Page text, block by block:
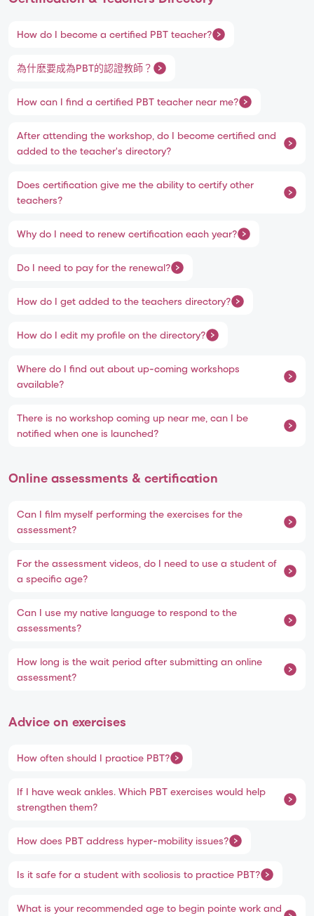
How do I become a certified PBT teacher?
為什麽要成為PBT的認證教師？
How can I find a certified PBT teacher near me?
After attending the workshop, do I become certified and
added to the teacher's directory?
Does certification give me the ability to certify other
teachers?
Why do I need to renew certification each year?
Do I need to pay for the renewal?
How do I get added to the teachers directory?
How do I edit my profile on the directory?
Where do I find out about up-coming workshops
available?
There is no workshop coming up near me, can I be
notified when one is launched?
Online assessments & certification
Can I film myself performing the exercises for the
assessment?
For the assessment videos, do I need to use a student of
a specific age?
Can I use my native language to respond to the
assessments?
How long is the wait period after submitting an online
assessment?
Advice on exercises
How often should I practice PBT?
If I have weak ankles. Which PBT exercises would help
strengthen them?
How does PBT address hyper-mobility issues?
Is it safe for a student with scoliosis to practice PBT?
What is your recommended age to begin pointe work and